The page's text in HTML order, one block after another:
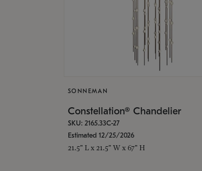
SONNEMAN
Constellation® Chandelier
SKU: 2165.33C-27
Estimated 12/25/2026
21.5" L x 21.5" W x 67" H